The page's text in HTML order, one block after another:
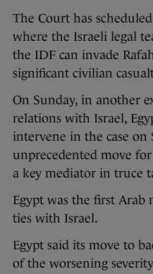
The Court has
where the Israeli legal
the IDF can invade
significant civilian
On Sunday, in another
relations with Israel,
intervene in the case on
unprecedented move
a key mediator in truce
Egypt was the first
ties with Israel.
Egypt said its move to
of the worsening